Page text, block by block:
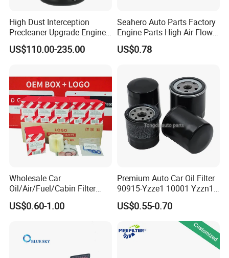
Place of Origin
Country/Region of
Manufacture
size 18.00*18.00*28.00 cm
Applicable to 6 Inch
High Dust Interception
Precleaner Upgrade Engine
Working Efficiency for off-
Road Vehicles
US$110.00-235.00
Seahero Auto Parts Factory
Engine Parts High Air Flow
Car Oil Filter OE0161 26350-
2s000 26350-2s001 26350-
US$0.78
Wholesale Car
Oil/Air/Fuel/Cabin Filter
90915-Yzze1 90915-Yzzd2
90915-Yzzn2 26300-35505
US$0.60-1.00
Premium Auto Car Oil Filter
90915-Yzze1 10001 Yzzn1
Engine Oil Filter Protection
for Superior Engine
Protection for Toyota Car
US$0.55-0.70